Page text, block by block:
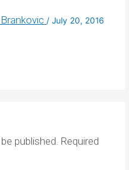
/July 20, 2016
published. Required